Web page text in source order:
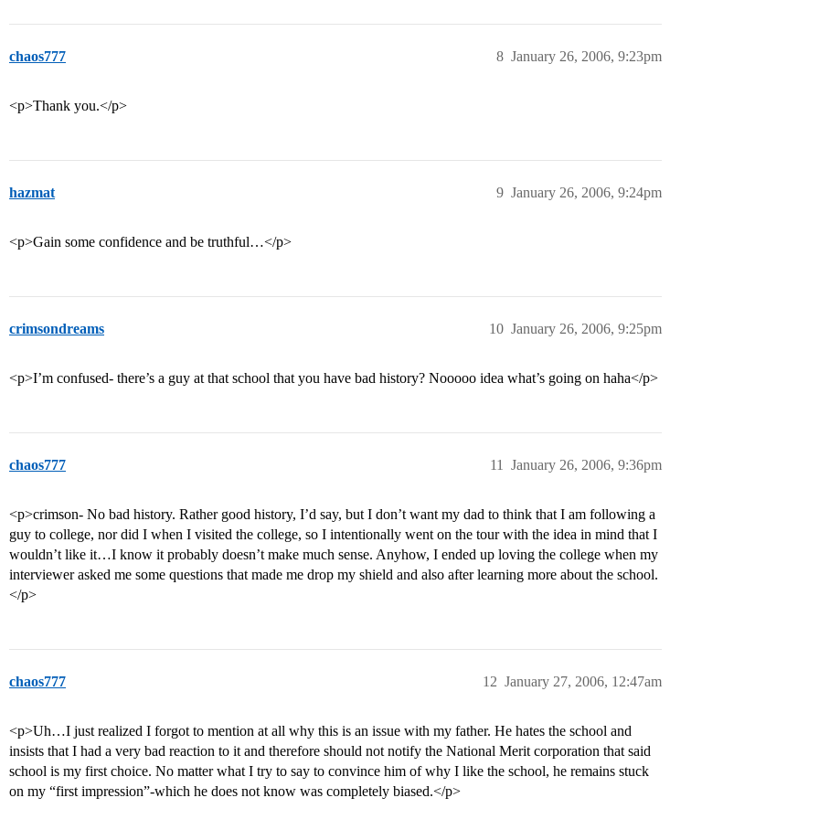
chaos777 January 26, 2006, 9:23pm
8
<p>Thank you.</p>
hazmat January 26, 2006, 9:24pm
9
<p>Gain some confidence and be truthful…</p>
crimsondreams January 26, 2006, 9:25pm
10
<p>I’m confused- there’s a guy at that school that you have bad history? Nooooo idea what’s going on haha</p>
chaos777 January 26, 2006, 9:36pm
11
<p>crimson- No bad history. Rather good history, I’d say, but I don’t want my dad to think that I am following a
guy to college, nor did I when I visited the college, so I intentionally went on the tour with the idea in mind that I
wouldn’t like it…I know it probably doesn’t make much sense. Anyhow, I ended up loving the college when my
interviewer asked me some questions that made me drop my shield and also after learning more about the school.
</p>
chaos777 January 27, 2006, 12:47am
12
<p>Uh…I just realized I forgot to mention at all why this is an issue with my father. He hates the school and
insists that I had a very bad reaction to it and therefore should not notify the National Merit corporation that said
school is my first choice. No matter what I try to say to convince him of why I like the school, he remains stuck
on my “first impression”-which he does not know was completely biased.</p>